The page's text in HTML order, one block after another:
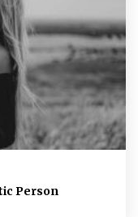
Person